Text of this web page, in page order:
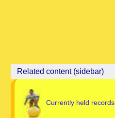
Currently held records